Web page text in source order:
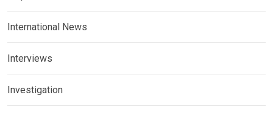
International News
Interviews
Investigation